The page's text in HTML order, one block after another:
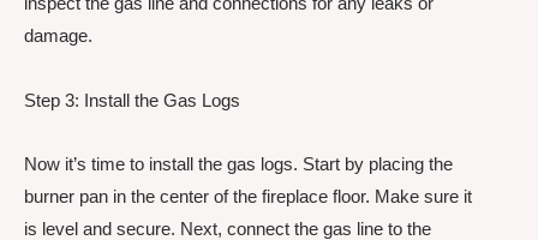
damage.
Step 3: Install the Gas Logs
Now it’s time to install the gas logs. Start by placing the
burner pan in the center of the fireplace floor. Make sure it
is level and secure. Next, connect the gas line to the